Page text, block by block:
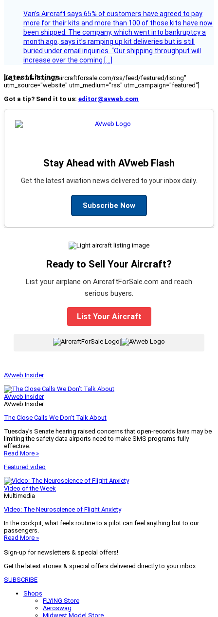
Van’s Aircraft says 65% of customers have agreed to pay
more for their kits and more than 100 of those kits have now
been shipped. The company, which went into bankruptcy a
month ago, says it’s ramping up kit deliveries but is still
buried under email inquiries. “Our shipping throughput will
increase over the coming […]
Latest Listings
[fc_rss url="https://aircraftforsale.com/rss/feed/featured/listing"
utm_source="website" utm_medium="rss" utm_campaign="featured"]
Got a tip? Send it to us: editor@avweb.com
Stay Ahead with AVweb Flash
Get the latest aviation news delivered to your inbox daily.
Subscribe Now
Ready to Sell Your Aircraft?
List your airplane on AircraftForSale.com and reach
serious buyers.
List Your Aircraft
AVweb Insider
AVweb Insider
AVweb Insider
The Close Calls We Don’t Talk About
Tuesday’s Senate hearing raised concerns that open-records laws may be
limiting the safety data airports need to make SMS programs fully
effective.
Read More »
Featured video
Video of the Week
Multimedia
Video: The Neuroscience of Flight Anxiety
In the cockpit, what feels routine to a pilot can feel anything but to our
passengers.
Read More »
Sign-up for newsletters & special offers!
Get the latest stories & special offers delivered directly to your inbox
SUBSCRIBE
Shops
FLYING Store
Aeroswag
Midwest Model Store